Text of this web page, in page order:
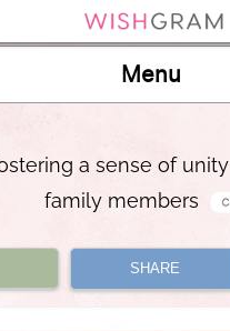
Menu
a sense of
family members
SHARE